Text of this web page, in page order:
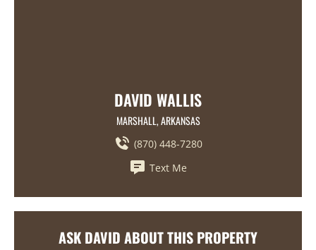
DAVID WALLIS
MARSHALL, ARKANSAS
(870) 448-7280
Text Me
ASK DAVID ABOUT THIS PROPERTY